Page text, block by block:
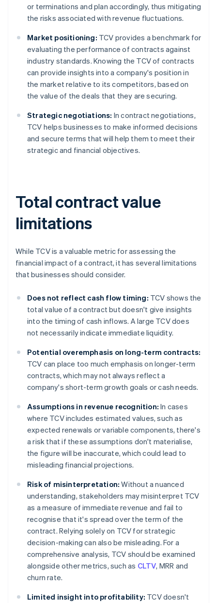
or terminations and plan accordingly, thus mitigating
the risks associated with revenue fluctuations.
Market positioning: TCV provides a benchmark for
evaluating the performance of contracts against
industry standards. Knowing the TCV of contracts
can provide insights into a company's position in
the market relative to its competitors, based on
the value of the deals that they are securing.
Strategic negotiations: In contract negotiations,
TCV helps businesses to make informed decisions
and secure terms that will help them to meet their
strategic and financial objectives.
Total contract value
limitations
While TCV is a valuable metric for assessing the
financial impact of a contract, it has several limitations
that businesses should consider.
Does not reflect cash flow timing: TCV shows the
total value of a contract but doesn't give insights
into the timing of cash inflows. A large TCV does
not necessarily indicate immediate liquidity.
Potential overemphasis on long-term contracts:
TCV can place too much emphasis on longer-term
contracts, which may not always reflect a
company's short-term growth goals or cash needs.
Assumptions in revenue recognition: In cases
where TCV includes estimated values, such as
expected renewals or variable components, there's
a risk that if these assumptions don't materialise,
the figure will be inaccurate, which could lead to
misleading financial projections.
Risk of misinterpretation: Without a nuanced
understanding, stakeholders may misinterpret TCV
as a measure of immediate revenue and fail to
recognise that it's spread over the term of the
contract. Relying solely on TCV for strategic
decision-making can also be misleading. For a
comprehensive analysis, TCV should be examined
alongside other metrics, such as CLTV, MRR and
churn rate.
Limited insight into profitability: TCV doesn't